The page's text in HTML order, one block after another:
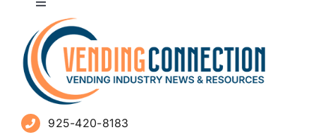
Toggle
Navigation
About
Advertise
Sign Up for Newsletters
925-420-8183